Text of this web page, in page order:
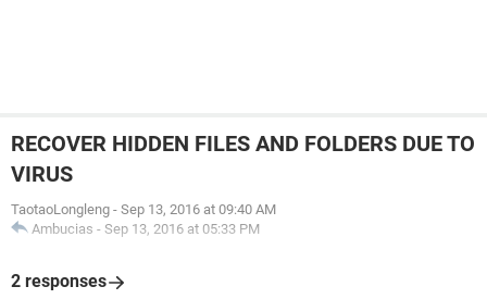
RECOVER HIDDEN FILES AND FOLDERS DUE TO
VIRUS
TaotaoLongleng - Sep 13, 2016 at 09:40 AM
Ambucias - Sep 13, 2016 at 05:33 PM
2 responses